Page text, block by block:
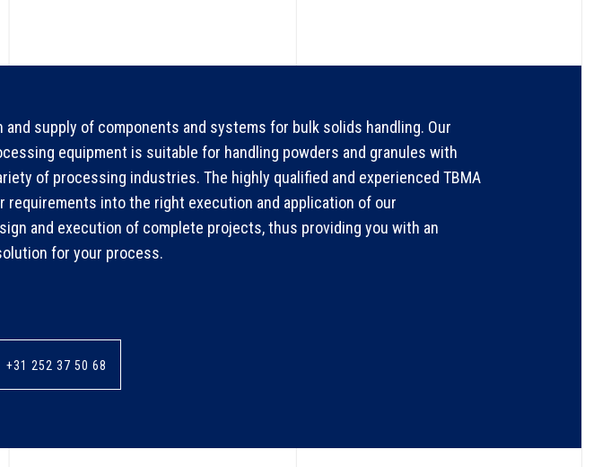
supply of components and systems for bulk solids handling. Our
equipment is suitable for handling powders and granules with
of processing industries. The highly qualified and experienced TBMA
requirements into the right execution and application of our
and execution of complete projects, thus providing you with an
for your process.
+31 252 37 50 68